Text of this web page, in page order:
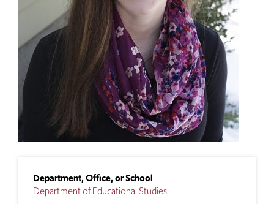
Department, Office, or School
Department of Educational Studies